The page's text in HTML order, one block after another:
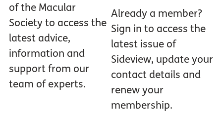
of the Macular
Society to access the
latest advice,
information and
support from our
team of experts.
Already a member?
Sign in to access the
latest issue of
Sideview, update your
contact details and
renew your
membership.